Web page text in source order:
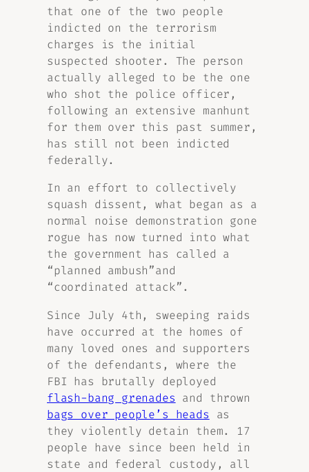
that one of the two people
indicted on the terrorism
charges is the initial
suspected shooter. The person
actually alleged to be the one
who shot the police officer,
following an extensive manhunt
for them over this past summer,
has still not been indicted
federally.
In an effort to collectively
squash dissent, what began as a
normal noise demonstration gone
rogue has now turned into what
the government has called a
“planned ambush”and
“coordinated attack”.
Since July 4th, sweeping raids
have occurred at the homes of
many loved ones and supporters
of the defendants, where the
FBI has brutally deployed
flash-bang grenades and thrown
bags over people’s heads as
they violently detain them. 17
people have since been held in
state and federal custody, all